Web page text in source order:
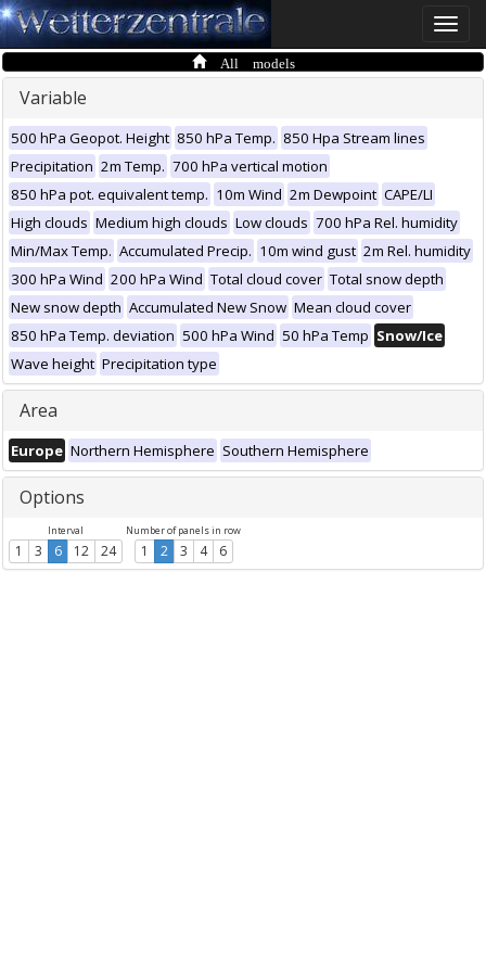
Toggle
All models
Variable
500 hPa Geopot. Height 850 hPa Temp. 850 Hpa Stream lines
Precipitation 2m Temp. 700 hPa vertical motion
850 hPa pot. equivalent temp. 10m Wind 2m Dewpoint CAPE/LI
High clouds Medium high clouds Low clouds 700 hPa Rel. humidity
Min/Max Temp. Accumulated Precip. 10m wind gust 2m Rel. humidity
300 hPa Wind 200 hPa Wind Total cloud cover Total snow depth
New snow depth Accumulated New Snow Mean cloud cover
850 hPa Temp. deviation 500 hPa Wind 50 hPa Temp Snow/Ice
Wave height Precipitation type
Area
Europe Northern Hemisphere Southern Hemisphere
Options
Interval
1 3 6 12 24
Number of panels in row
1 2 3 4 6